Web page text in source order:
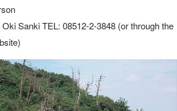
Sanki TEL: 08512-2-3848 (or through the